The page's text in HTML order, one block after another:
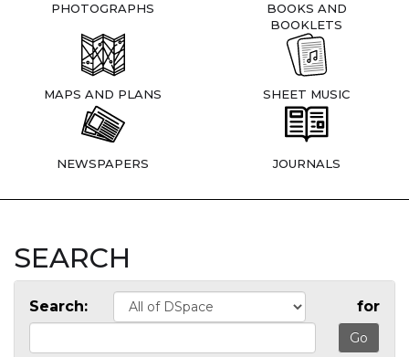
PHOTOGRAPHS
BOOKS AND
BOOKLETS
MAPS AND PLANS SHEET MUSIC
NEWSPAPERS JOURNALS
SEARCH
Search: for